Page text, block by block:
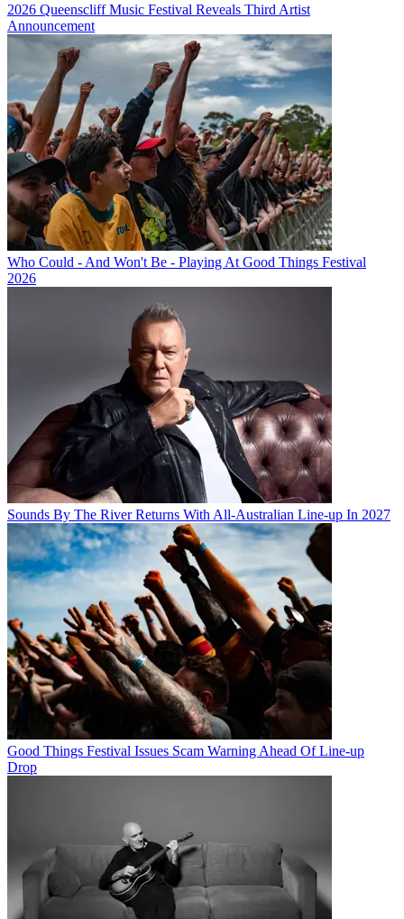
2026 Queenscliff Music Festival Reveals Third Artist
Announcement
Who Could - And Won't Be - Playing At Good Things Festival
2026
Sounds By The River Returns With All-Australian Line-up In 2027
Good Things Festival Issues Scam Warning Ahead Of Line-up
Drop